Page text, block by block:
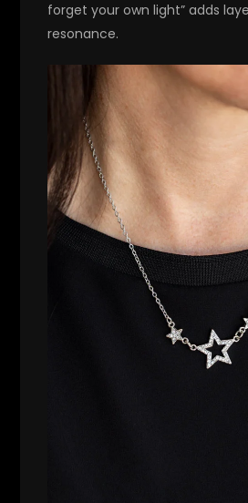
forget your own light” adds
resonance.